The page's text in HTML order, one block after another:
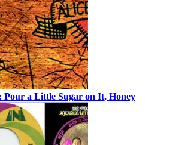
Pour a Little Sugar on It, Honey